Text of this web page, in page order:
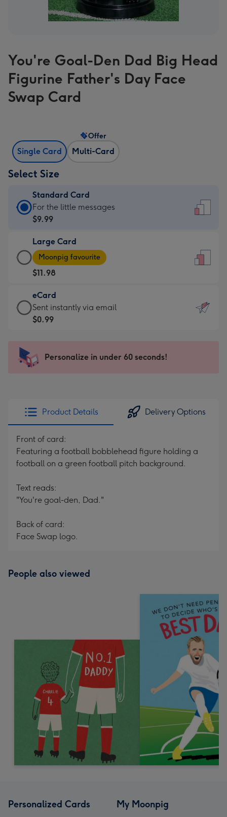
You're Goal-Den Dad Big Head
Figurine Father's Day Face
Swap Card
Single Card Multi-Card
Offer
Select Size
Standard Card
Standard
Card
$9.99
-
For
the
little
messages
-
x
185
For the little messages
$9.99
Large Card
Large
Card
-
$11.98
-
Moonpig
favourite
205
Moonpig favourite
$11.98
eCard
eCard
-
Sent
instantly
Sent instantly via email
$0.99
Personalize in under 60 seconds!
Product Details Delivery Options
Front of card:
Featuring a football bobblehead figure holding a
football on a green football pitch background.
Text reads:
"You're goal-den, Dad."
Back of card:
Face Swap logo.
People also viewed
Personalized Cards My Moonpig